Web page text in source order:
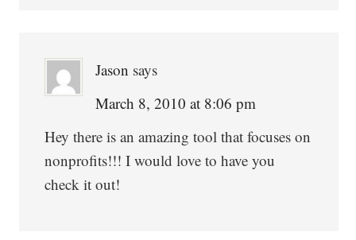
Jason says
March 8, 2010 at 8:06 pm
Hey there is an amazing tool that focuses on
nonprofits!!! I would love to have you
check it out!